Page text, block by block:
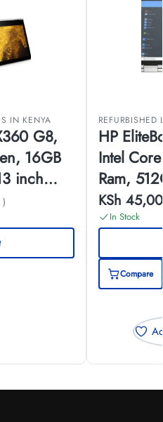
IN KENYA
G8,
16GB
inch
)
REFURBISHED
HP
Intel
Ram,
Touch
KSh
In Stock
Compare